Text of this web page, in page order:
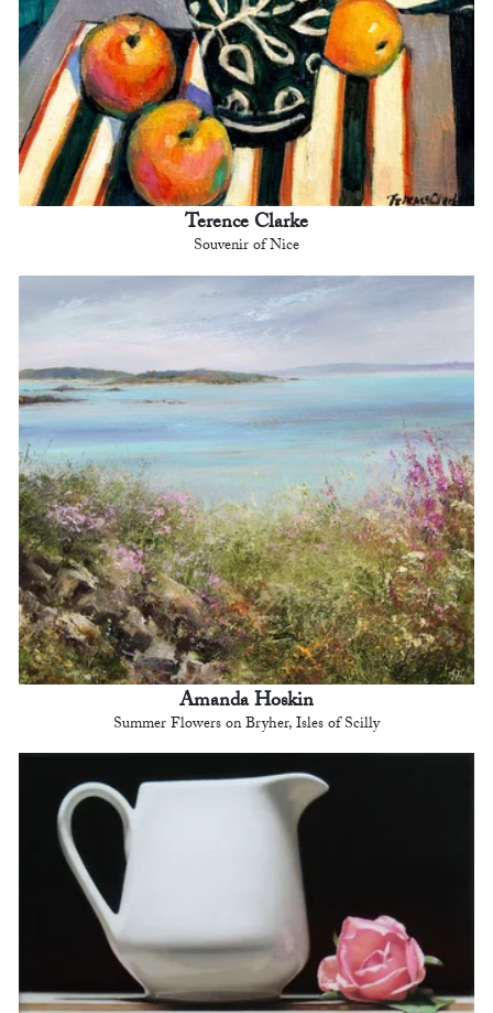
Terence Clarke
Souvenir of Nice
Amanda Hoskin
Summer Flowers on Bryher, Isles of Scilly